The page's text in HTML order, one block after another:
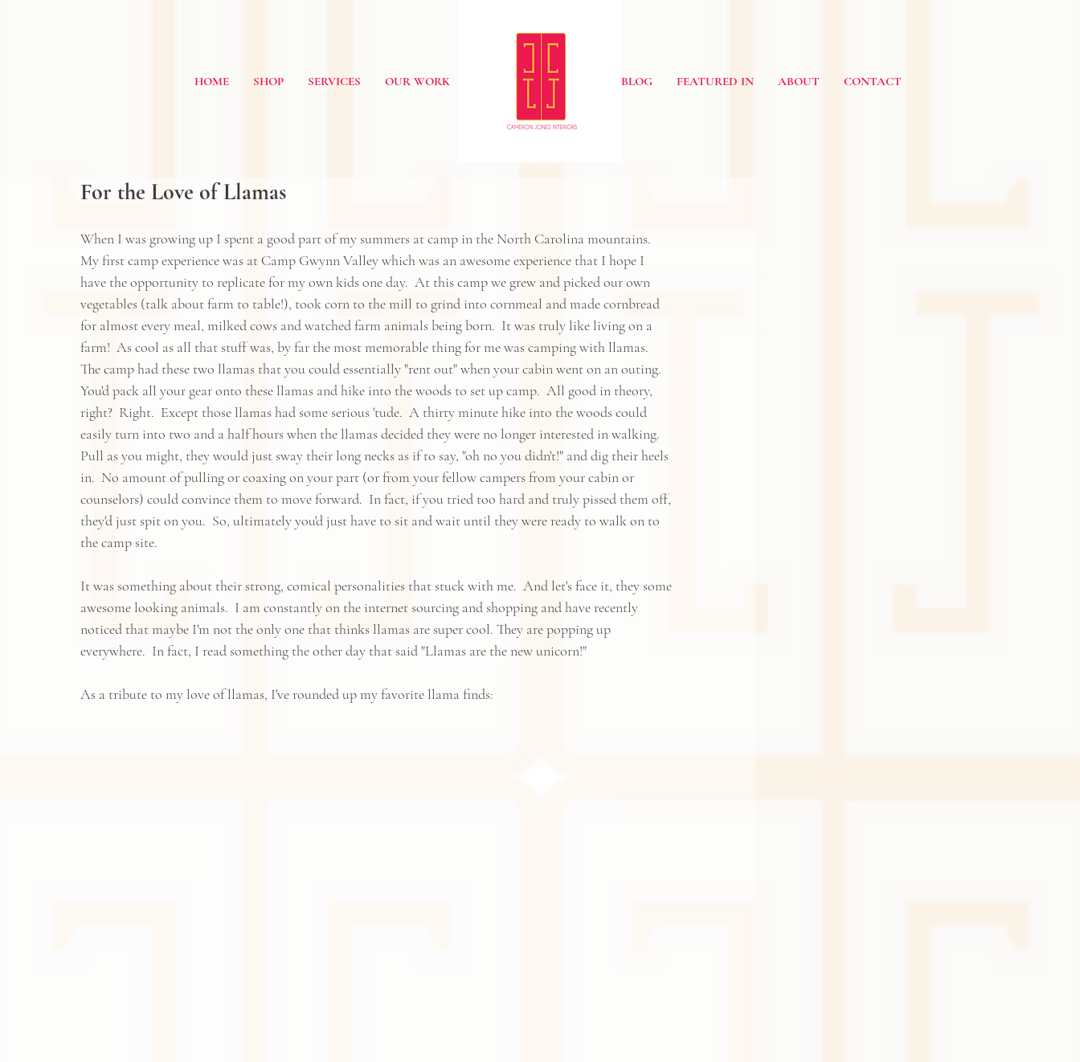
HOME SHOP SERVICES OUR WORK BLOG FEATURED IN ABOUT CONTACT
For the Love of Llamas
When I was growing up I spent a good part of my summers at camp in the North Carolina mountains.
My first camp experience was at Camp Gwynn Valley which was an awesome experience that I hope I
have the opportunity to replicate for my own kids one day.  At this camp we grew and picked our own
vegetables (talk about farm to table!), took corn to the mill to grind into cornmeal and made cornbread
for almost every meal, milked cows and watched farm animals being born.  It was truly like living on a
farm!  As cool as all that stuff was, by far the most memorable thing for me was camping with llamas.
The camp had these two llamas that you could essentially "rent out" when your cabin went on an outing.
You'd pack all your gear onto these llamas and hike into the woods to set up camp.  All good in theory,
right?  Right.  Except those llamas had some serious 'tude.  A thirty minute hike into the woods could
easily turn into two and a half hours when the llamas decided they were no longer interested in walking.
Pull as you might, they would just sway their long necks as if to say, "oh no you didn't!" and dig their heels
in.  No amount of pulling or coaxing on your part (or from your fellow campers from your cabin or
counselors) could convince them to move forward.  In fact, if you tried too hard and truly pissed them off,
they'd just spit on you.  So, ultimately you'd just have to sit and wait until they were ready to walk on to
the camp site.
It was something about their strong, comical personalities that stuck with me.  And let's face it, they some
awesome looking animals.  I am constantly on the internet sourcing and shopping and have recently
noticed that maybe I'm not the only one that thinks llamas are super cool. They are popping up
everywhere.  In fact, I read something the other day that said "Llamas are the new unicorn!"
As a tribute to my love of llamas, I've rounded up my favorite llama finds: